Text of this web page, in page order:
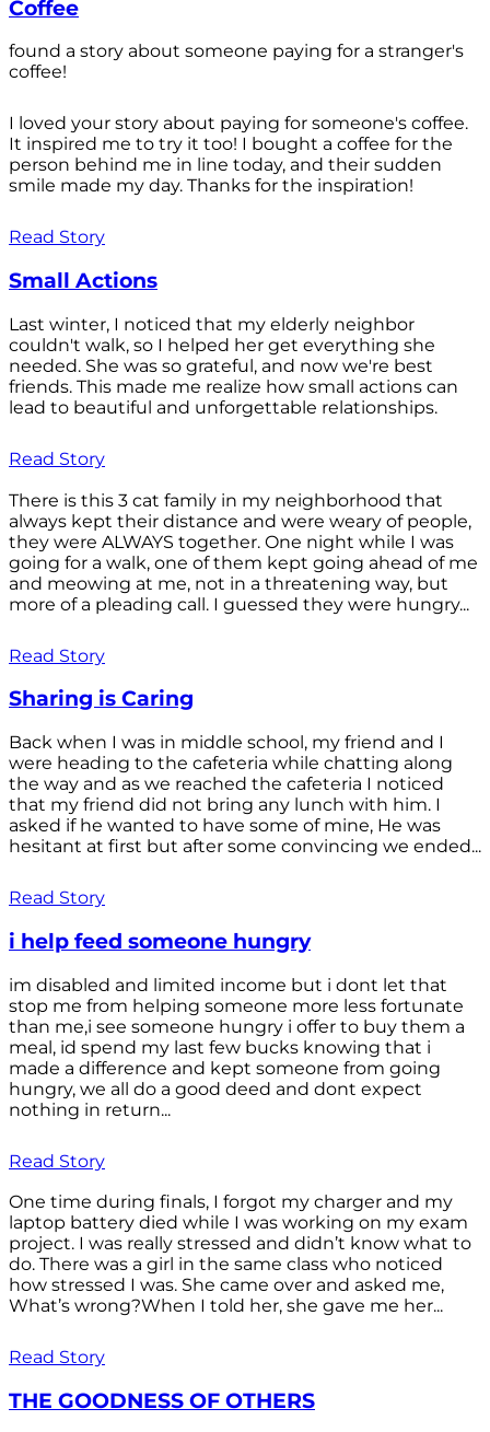
Coffee
found a story about someone paying for a stranger's
coffee!
I loved your story about paying for someone's coffee.
It inspired me to try it too! I bought a coffee for the
person behind me in line today, and their sudden
smile made my day. Thanks for the inspiration!
Read Story
Small Actions
Last winter, I noticed that my elderly neighbor
couldn't walk, so I helped her get everything she
needed. She was so grateful, and now we're best
friends. This made me realize how small actions can
lead to beautiful and unforgettable relationships.
Read Story
There is this 3 cat family in my neighborhood that
always kept their distance and were weary of people,
they were ALWAYS together. One night while I was
going for a walk, one of them kept going ahead of me
and meowing at me, not in a threatening way, but
more of a pleading call. I guessed they were hungry...
Read Story
Sharing is Caring
Back when I was in middle school, my friend and I
were heading to the cafeteria while chatting along
the way and as we reached the cafeteria I noticed
that my friend did not bring any lunch with him. I
asked if he wanted to have some of mine, He was
hesitant at first but after some convincing we ended...
Read Story
i help feed someone hungry
im disabled and limited income but i dont let that
stop me from helping someone more less fortunate
than me,i see someone hungry i offer to buy them a
meal, id spend my last few bucks knowing that i
made a difference and kept someone from going
hungry, we all do a good deed and dont expect
nothing in return...
Read Story
One time during finals, I forgot my charger and my
laptop battery died while I was working on my exam
project. I was really stressed and didn’t know what to
do. There was a girl in the same class who noticed
how stressed I was. She came over and asked me,
What’s wrong?When I told her, she gave me her...
Read Story
THE GOODNESS OF OTHERS